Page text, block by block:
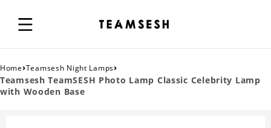
Home›Teamsesh Night Lamps›
Teamsesh TeamSESH Photo Lamp Classic Celebrity Lamp
with Wooden Base